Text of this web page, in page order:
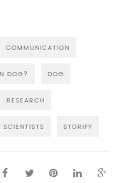
COMMUNICATION
DOG? DOG
RESEARCH
SCIENTISTS STORIFY